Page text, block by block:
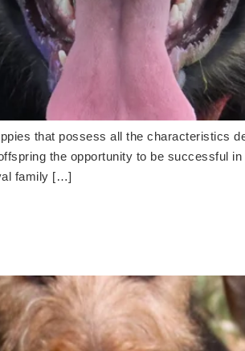
that possess all the characteristics
the opportunity to be successful
family […]